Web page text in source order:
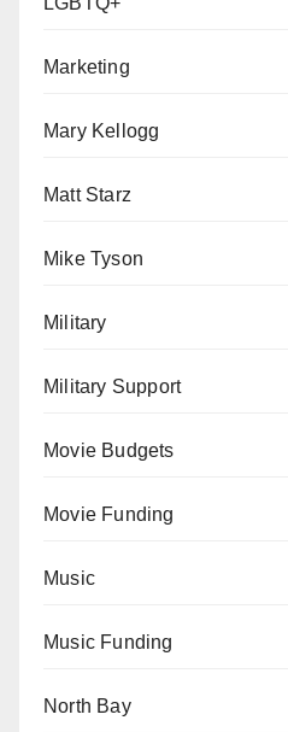
Marketing
Mary Kellogg
Matt Starz
Mike Tyson
Military
Military Support
Movie Budgets
Movie Funding
Music
Music Funding
North Bay